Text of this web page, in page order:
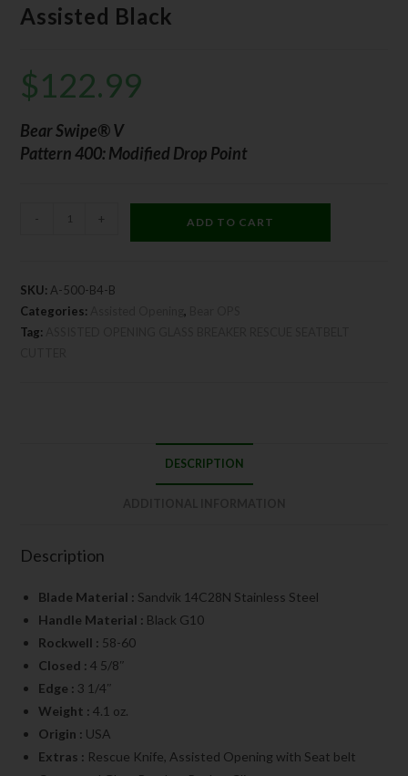
Assisted Black
$122.99
Bear Swipe® V
Pattern 400: Modified Drop Point
- + ADD TO CART
SKU: A-500-B4-B
Categories:
Assisted Opening,
Tag:
DESCRIPTION
Description
Blade Material : Sandvik 14C28N Stainless Steel
Handle Material : Black G10
Rockwell : 58-60
Closed :4 5/8″
Edge : 3 1/4″
Weight :4.1 oz.
Origin : USA
Extras : Rescue Knife, Assisted Opening with Seat belt